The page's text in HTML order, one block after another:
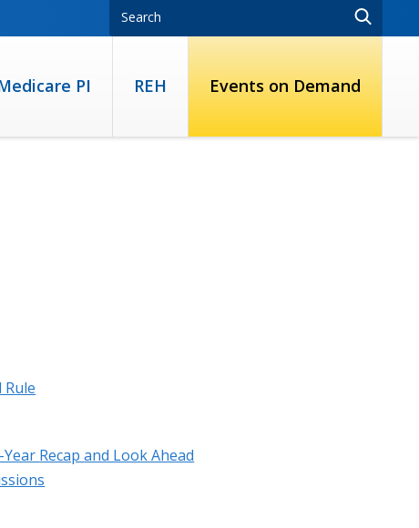
PI REH Events on Demand
Rule
Recapand Look Ahead